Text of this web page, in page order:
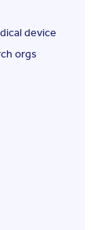
device
orgs